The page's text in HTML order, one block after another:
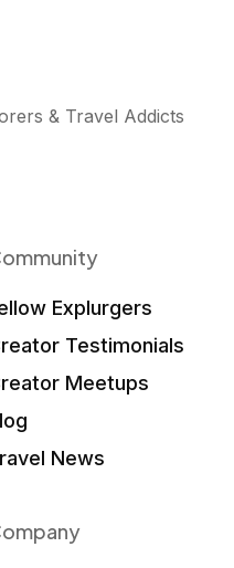
& Travel Addicts
Explurgers
Testimonials
Meetups
News